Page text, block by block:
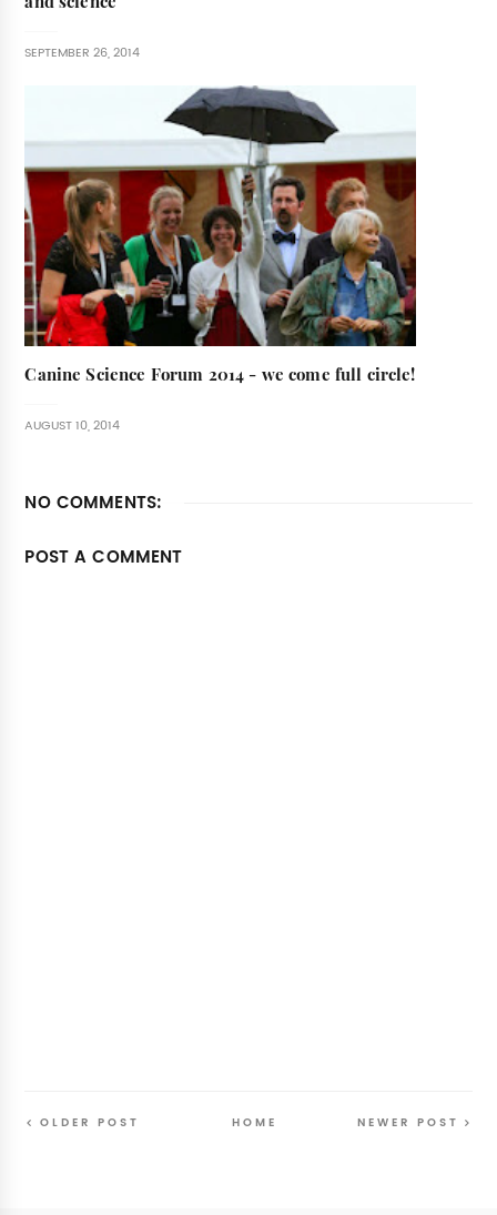
SEPTEMBER 26, 2014
Canine Science Forum 2014 - we come full circle!
AUGUST 10, 2014
NO COMMENTS:
POST A COMMENT
NEWER POST
OLDER POST HOME